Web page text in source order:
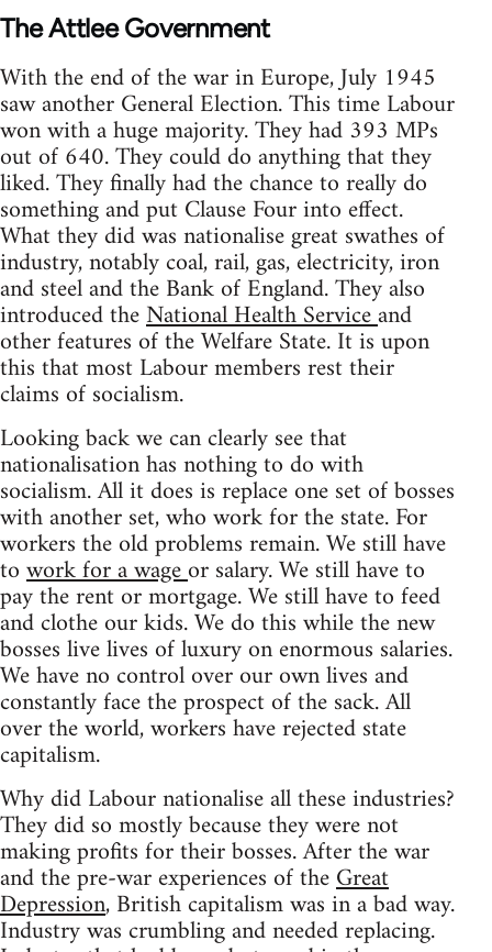
The Attlee Government
With the end of the war in Europe, July 1945
saw another General Election. This time Labour
won with a huge majority. They had 393 MPs
out of 640. They could do anything that they
liked. They finally had the chance to really do
something and put Clause Four into effect.
What they did was nationalise great swathes of
industry, notably coal, rail, gas, electricity, iron
and steel and the Bank of England. They also
introduced theNational Health Serviceand
other features of the Welfare State. It is upon
this that most Labour members rest their
claims of socialism.
Looking back we can clearly see that
nationalisation has nothing to do with
socialism. All it does is replace one set of bosses
with another set, who work for the state. For
workers the old problems remain. We still have
towork for a wageor salary. We still have to
pay the rent or mortgage. We still have to feed
and clothe our kids. We do this while the new
bosses live lives of luxury on enormous salaries.
We have no control over our own lives and
constantly face the prospect of the sack. All
over the world, workers have rejected state
capitalism.
Why did Labour nationalise all these industries?
They did so mostly because they were not
making profits for their bosses. After the war
and the pre-war experiences of theGreat
Depression, British capitalism was in a bad way.
Industry was crumbling and needed replacing.